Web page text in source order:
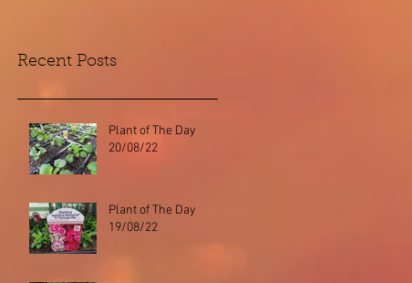
Recent Posts
Plant of The Day
20/08/22
Plant of The Day
19/08/22